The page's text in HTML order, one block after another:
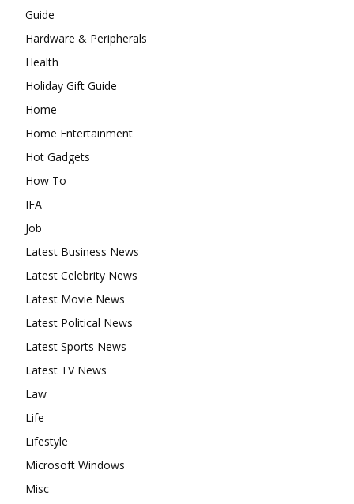
Guide
Hardware & Peripherals
Health
Holiday Gift Guide
Home
Home Entertainment
Hot Gadgets
How To
IFA
Job
Latest Business News
Latest Celebrity News
Latest Movie News
Latest Political News
Latest Sports News
Latest TV News
Law
Life
Lifestyle
Microsoft Windows
Misc